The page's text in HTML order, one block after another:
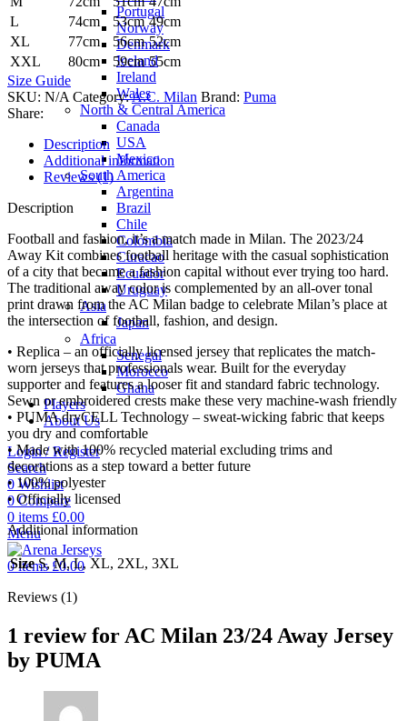
Portugal
Norway
Denmark
Iceland
Ireland
Wales
North & Central America
Canada
USA
Mexico
South America
Argentina
Brazil
Chile
Colombia
Curacao
Ecuador
Uruguay
Asia
Japan
Africa
Senegal
Morocco
Ghana
Players
About Us
Login / Register
Search
0Wishlist
0 Compare
0 items £0.00
Menu
0items £0.00
L
74cm 53cm 49cm
XL
77cm 56cm 52cm
XXL
80cm 59cm 55cm
Size Guide
SKU: N/ACategory:A.C. Milan Brand: Puma
Share:
Description
Additional information
Reviews (1)
Description
Football and fashion, it’s a match made in Milan. The 2023/24
Away Kit combines football heritage with the casual sophistication
of a city that became a fashion capital without ever trying too hard.
The traditional away color is complemented by an all-over tonal
print drawn from the AC Milan badge to celebrate Milan’s place at
the intersection of football, fashion, and design.
• Replica – an officially licensed jersey that replicates the match-
worn jerseys that professionals wear. Built for the everyday
supporter and features a looser fit and standard fabric technology.
Sewn or embroidered crests make these very machine-wash friendly
• PUMA dryCELL Technology – sweat-wicking fabric that keeps
you dry and comfortable
• Made with 100% recycled material excluding trims and
decorations as a step toward a better future
• 100% polyester
• Officially licensed
Additional information
Size S, M, L, XL, 2XL, 3XL
Reviews (1)
1 review forAC Milan 23/24 Away Jersey
by PUMA